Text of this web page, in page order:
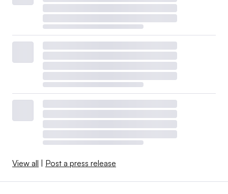
View all Post a press release